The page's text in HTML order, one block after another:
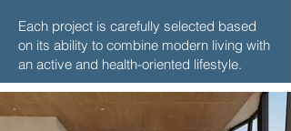
Each project is carefully selected based
on its ability to combine modern living with
an active and health-oriented lifestyle.